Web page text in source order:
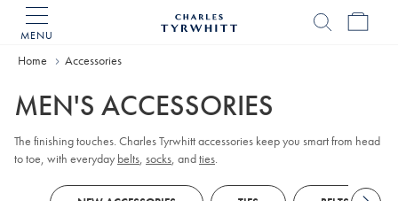
MENU
Home
Home Accessories
MEN'S ACCESSORIES
The finishing touches. Charles Tyrwhitt accessories keep you smart from head
to toe, with everyday belts, socks, andties.